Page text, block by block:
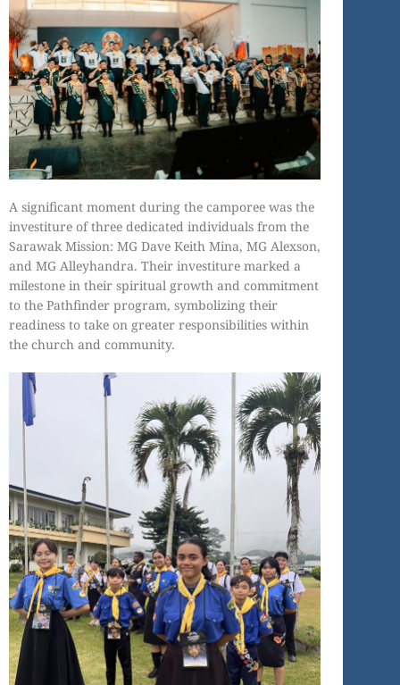
A significant moment during the camporee was the
investiture of three dedicated individuals from the
Sarawak Mission: MG Dave Keith Mina, MG Alexson,
and MG Alleyhandra. Their investiture marked a
milestone in their spiritual growth and commitment
to the Pathfinder program, symbolizing their
readiness to take on greater responsibilities within
the church and community.